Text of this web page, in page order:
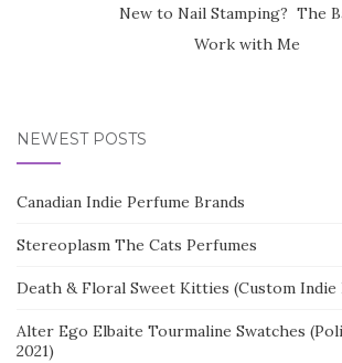
New to Nail Stamping? The
Work with Me
NEWEST POSTS
Canadian Indie Perfume Brands
Stereoplasm The Cats Perfumes
Death & Floral Sweet Kitties (Custom Indie
Alter Ego Elbaite Tourmaline Swatches
2021)